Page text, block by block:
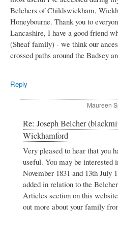
Belchers of Childswickham,
Honeybourne. Thank you to
Lancashire, I have a good friend
(Sheaf family) - we think our
crossed paths around the Badsey
Reply
Maureen
In
reply
Joseph
Belcher
(blackmith)
married
at
by
Cathy
Re: Joseph Belcher
Wickhamford
Very pleased to hear that you
useful. You may be interested
November 1831 and 13th July
added in relation to the
Articles section on this
out more about your family